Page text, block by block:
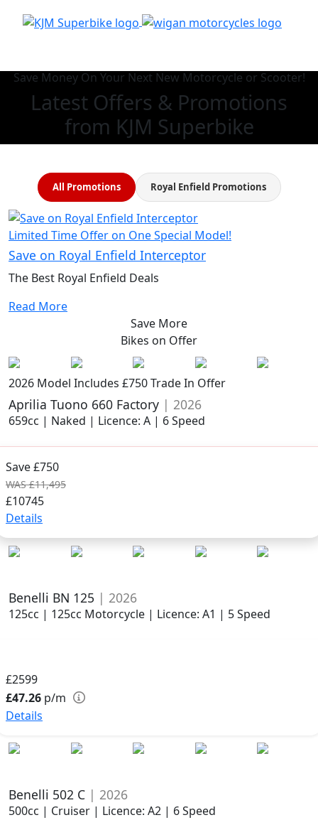
Save Money On Your Next New Motorcycle or Scooter!
Latest Offers & Promotions
from KJM Superbike
All Promotions Royal Enfield Promotions
Limited Time Offer on One Special Model!
Save on Royal Enfield Interceptor
The Best Royal Enfield Deals
Read More
Save More
Bikes on Offer
2026 Model Includes £750 Trade In Offer
Aprilia Tuono 660 Factory | 2026
659cc | Naked | Licence: A | 6 Speed
Save £750
WAS £11,495
£10745
Details
Benelli BN 125 | 2026
125cc | 125cc Motorcycle | Licence: A1 | 5 Speed
£2599
£47.26 p/m
Details
Benelli 502 C | 2026
500cc | Cruiser | Licence: A2 | 6 Speed